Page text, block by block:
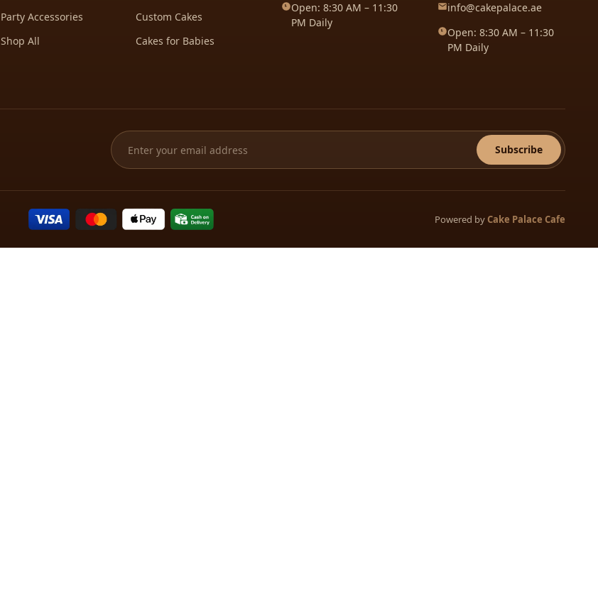
Party Accessories
Shop All
Custom Cakes
Cakes for Babies
Open: 8:30 AM – 11:30
PM Daily
info@cakepalace.ae
Open: 8:30 AM – 11:30
PM Daily
Subscribe
Powered byCake Palace Cafe